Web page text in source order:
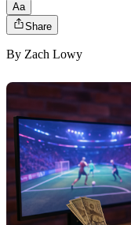
Aa
Share
By Zach Lowy